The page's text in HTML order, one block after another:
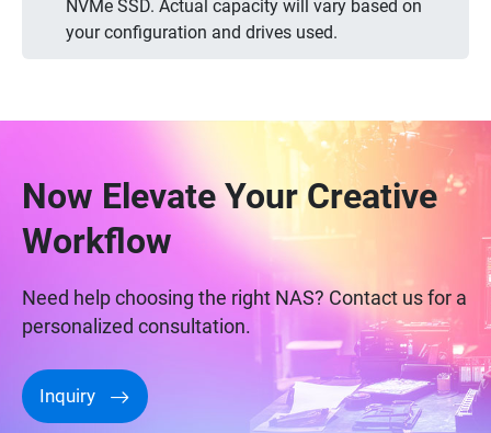
NVMe SSD. Actual capacity will vary based on
your configuration and drives used.
Now Elevate Your Creative
Workflow
Need help choosing the right NAS? Contact us for a
personalized consultation.
Inquiry